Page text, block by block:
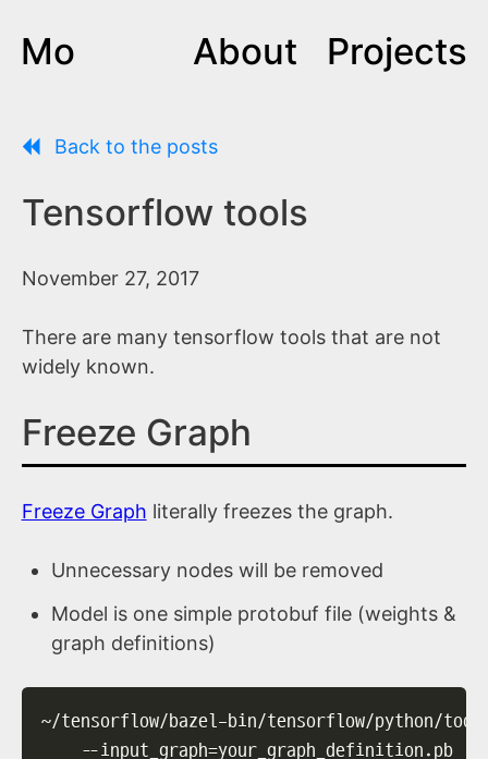
Mo About Projects
Back to the posts
Tensorflow tools
November 27, 2017
There are many tensorflow tools that are not
widely known.
Freeze Graph
Freeze Graph literally freezes the graph.
Unnecessary nodes will be removed
Model is one simple protobuf file (weights &
graph definitions)
~/tensorflow/bazel-bin/tensorflow/python/
--input_graph=